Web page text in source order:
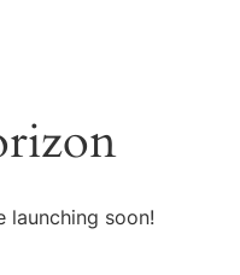
launching soon!